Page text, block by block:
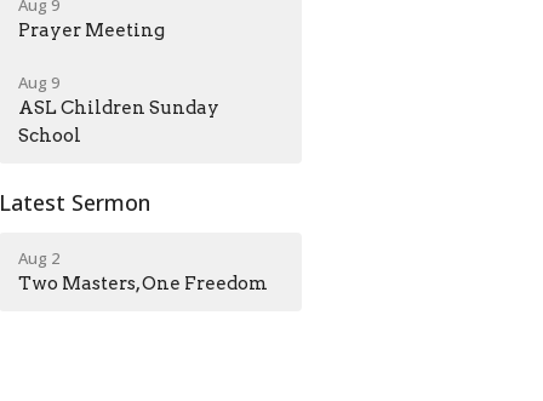
Aug 9
Prayer Meeting
Aug 9
ASL Children Sunday
School
Latest Sermon
Aug 2
Two Masters, One Freedom